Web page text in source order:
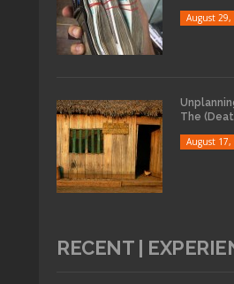
August 29,
The
August 17,
RECENT |